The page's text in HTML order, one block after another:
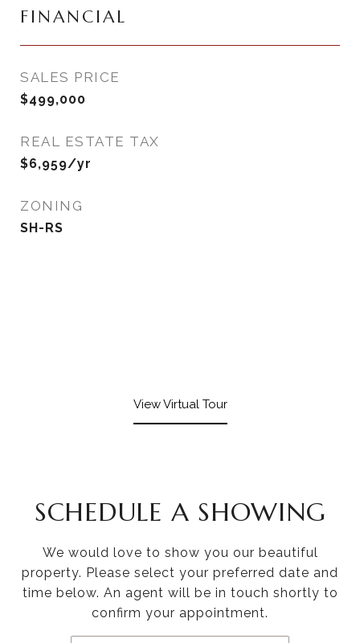
FINANCIAL
SALES PRICE
$499,000
REAL ESTATE TAX
$6,959/yr
ZONING
SH-RS
View Virtual Tour
SCHEDULE A SHOWING
We would love to show you our beautiful
property. Please select your preferred date and
time below. An agent will be in touch shortly to
confirm your appointment.